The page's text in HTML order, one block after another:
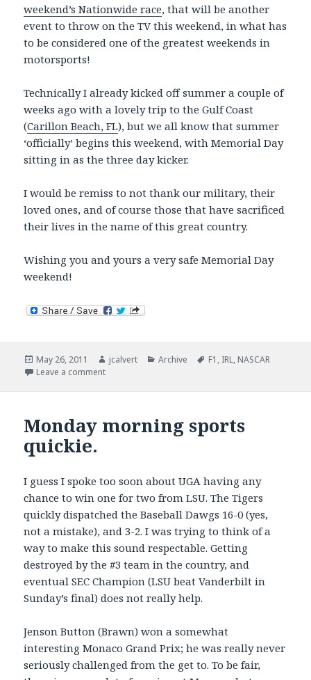
weekend’s Nationwide race, that will be another
event to throw on the TV this weekend, in what has
to be considered one of the greatest weekends in
motorsports!
Technically I already kicked off summer a couple of
weeks ago with a lovely trip to the Gulf Coast
(Carillon Beach, FL), but we all know that summer
‘officially’ begins this weekend, with Memorial Day
sitting in as the three day kicker.
I would be remiss to not thank our military, their
loved ones, and of course those that have sacrificed
their lives in the name of this great country.
Wishing you and yours a very safe Memorial Day
weekend!
Posted
on
May 26, 2011 Author
jcalvert Categories
Archive Tags
F1 , IRL, NASCAR
Leave a commenton Memorial Day Racing
Monday morning sports
quickie.
I guess I spoke too soon about UGA having any
chance to win one for two from LSU. The Tigers
quickly dispatched the Baseball Dawgs 16-0 (yes,
not a mistake), and 3-2. I was trying to think of a
way to make this sound respectable. Getting
destroyed by the #3 team in the country, and
eventual SEC Champion (LSU beat Vanderbilt in
Sunday’s final) does not really help.
Jenson Button (Brawn) won a somewhat
interesting Monaco Grand Prix; he was really never
seriously challenged from the get to. To be fair,